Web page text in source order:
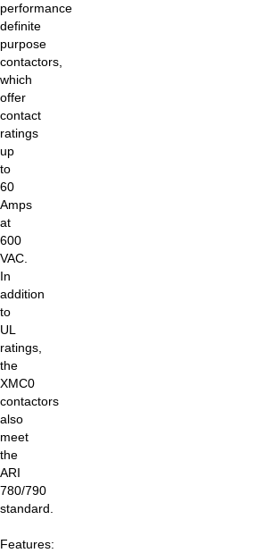
performance
definite
purpose
contactors,
which
offer
contact
ratings
up
to
60
Amps
at
600
VAC.
In
addition
to
UL
ratings,
the
XMC0
contactors
also
meet
the
ARI
780/790
standard.
Features: